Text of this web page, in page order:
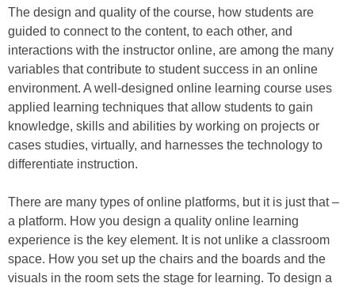
The design and quality of the course, how students are
guided to connect to the content, to each other, and
interactions with the instructor online, are among the many
variables that contribute to student success in an online
environment. A well-designed online learning course uses
applied learning techniques that allow students to gain
knowledge, skills and abilities by working on projects or
cases studies, virtually, and harnesses the technology to
differentiate instruction.
There are many types of online platforms, but it is just that –
a platform. How you design a quality online learning
experience is the key element. It is not unlike a classroom
space. How you set up the chairs and the boards and the
visuals in the room sets the stage for learning. To design a